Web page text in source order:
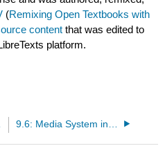
(Remixing Open Textbooks with
content that was edited to
platform.